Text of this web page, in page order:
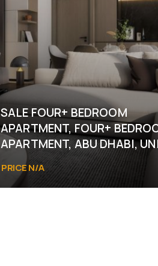
SALE FOUR+ BEDROOM
APARTMENT, FOUR+
APARTMENT, ABU DHABI,
PRICE N/A